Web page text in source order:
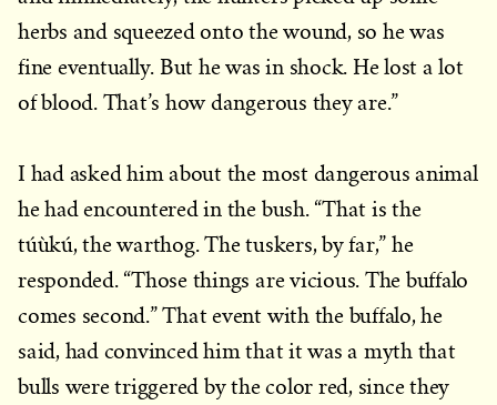
herbs and squeezed onto the wound, so he was
fine eventually. But he was in shock. He lost a lot
of blood. That’s how dangerous they are.”
I had asked him about the most dangerous animal
he had encountered in the bush. “That is the
túùkú, the warthog. The tuskers, by far,” he
responded. “Those things are vicious. The buffalo
comes second.” That event with the buffalo, he
said, had convinced him that it was a myth that
bulls were triggered by the color red, since they